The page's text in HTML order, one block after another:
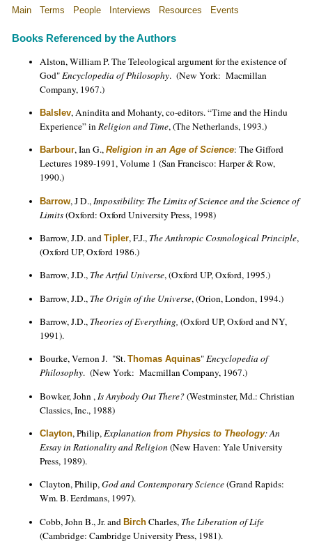
Main Terms People Interviews Resources Events
Books Referenced by the Authors
Alston, William P. The Teleological argument for the existence of
God"Encyclopedia of Philosophy. (New York: Macmillan
Company, 1967.)
Balslev, Anindita and Mohanty, co-editors. “Time and the Hindu
Experience” inReligion and Time, (The Netherlands, 1993.)
Barbour, Ian G., Religion in an Age of Science: The Gifford
Lectures 1989-1991, Volume 1 (San Francisco: Harper & Row,
1990.)
Barrow, J D.,Impossibility: The Limits of Science and the Science of
Limits(Oxford: Oxford University Press, 1998)
Barrow, J.D. and Tipler, F.J., The Anthropic Cosmological Principle,
(Oxford UP, Oxford 1986.)
Barrow, J.D., The Artful Universe, (Oxford UP, Oxford, 1995.)
Barrow, J.D., The Origin of the Universe, (Orion, London, 1994.)
Barrow, J.D., Theories of Everything, (Oxford UP, Oxford and NY,
1991).
Bourke, Vernon J. "St. Thomas Aquinas"Encyclopedia of
Philosophy. (New York: Macmillan Company, 1967.)
Bowker, John ,Is Anybody Out There?(Westminster, Md.: Christian
Classics, Inc., 1988)
Clayton, Philip,Explanation from Physics to Theology: An
Essay in Rationality and Religion (New Haven: Yale University
Press, 1989).
Clayton, Philip,God and Contemporary Science(Grand Rapids:
Wm. B. Eerdmans, 1997).
Cobb, John B., Jr. and Birch Charles, The Liberation of Life
(Cambridge: Cambridge University Press, 1981).